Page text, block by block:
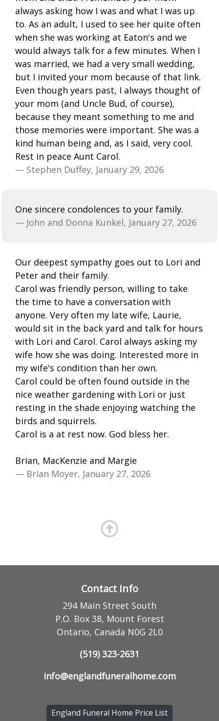
always asking how I was and what I was up
to. As an adult, I used to see her quite often
when she was working at Eaton's and we
would always talk for a few minutes. When I
was married, we had a very small wedding,
but I invited your mom because of that link.
Even though years past, I always thought of
your mom (and Uncle Bud, of course),
because they meant something to me and
those memories were important. She was a
kind human being and, as I said, very cool.
Rest in peace Aunt Carol.
— Stephen Duffey, January 29, 2026
One sincere condolences to your family.
— John and Donna Kunkel, January 27, 2026
Our deepest sympathy goes out to Lori and
Peter and their family.
Carol was friendly person, willing to take
the time to have a conversation with
anyone. Very often my late wife, Laurie,
would sit in the back yard and talk for hours
with Lori and Carol. Carol always asking my
wife how she was doing. Interested more in
my wife's condition than her own.
Carol could be often found outside in the
nice weather gardening with Lori or just
resting in the shade enjoying watching the
birds and squirrels.
Carol is a at rest now. God bless her.
Brian, MacKenzie and Margie
— Brian Moyer, January 27, 2026
Contact Info
294 Main Street South
P.O. Box 38, Mount Forest
Ontario, Canada N0G 2L0
(519) 323-2631
info@englandfuneralhome.com
England Funeral Home Price List